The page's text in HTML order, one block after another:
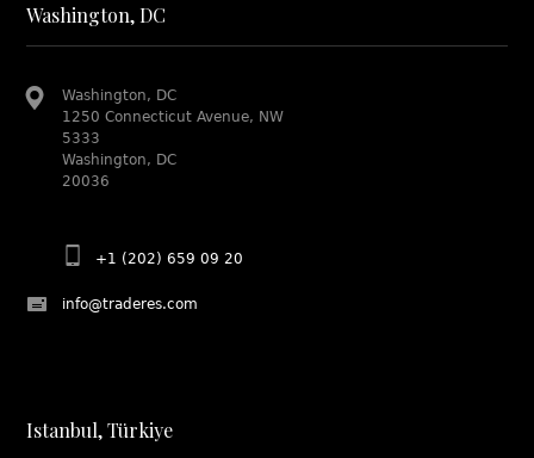
Washington, DC
Washington, DC
1250 Connecticut Avenue, NW
5333
Washington, DC
20036
+1 (202) 659 09 20
info@traderes.com
Istanbul, Türkiye